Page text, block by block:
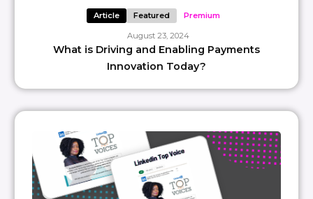
Article Featured Premium
August 23, 2024
What is Driving and Enabling Payments
Innovation Today?